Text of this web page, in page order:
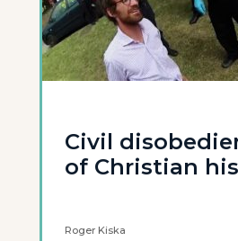
Civil
of Christian
Roger Kiska